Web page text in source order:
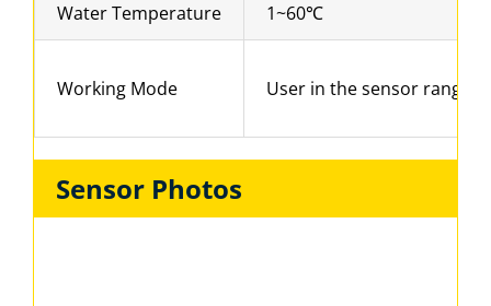
Water Temperature 1~60℃
Working Mode User in the sensor range
Sensor Photos